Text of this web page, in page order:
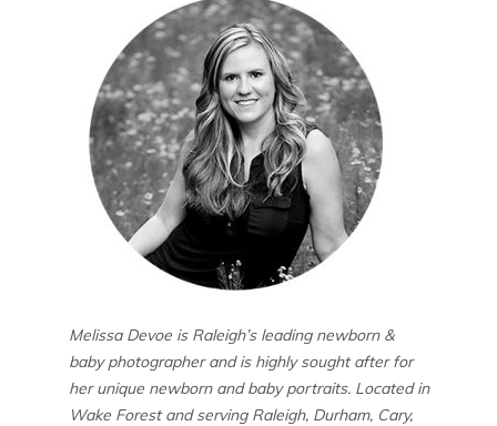
Melissa Devoe is Raleigh’s leading newborn &
baby photographer and is highly sought after for
her unique newborn and baby portraits. Located in
Wake Forest and serving Raleigh, Durham, Cary,